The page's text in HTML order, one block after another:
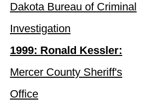
Dakota Bureau of Criminal
Investigation
1999: Ronald Kessler:
Mercer County Sheriff's
Office